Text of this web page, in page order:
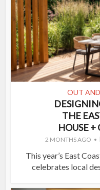
OUT
THE
HOUSE +
2 MONTHS AGO
This year’s East
celebrates local